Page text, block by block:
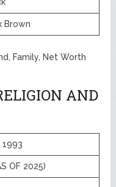
Brown
Family, Net Worth
AND
OF 2025)